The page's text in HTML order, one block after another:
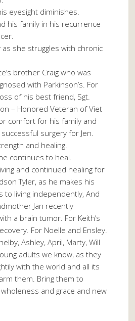
eyesight diminishes.
his family in his recurrence
as she struggles with chronic
brother Craig who was
with Parkinson’s. For
of his best friend, Sgt.
– Honored Veteran of Viet
comfort for his family and
surgery for Jen.
and healing.
continues to heal.
and continued healing for
Tyler, as he makes his
to living independently, And
Jan recently
a brain tumor. For Keith’s
For Noelle and Ensley.
Ashley, April, Marty, Will
adults we know, as they
with the world and all its
them. Bring them to
and grace and new